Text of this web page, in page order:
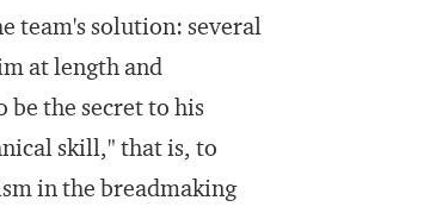
team's solution: several
at length and
the secret to his
skill," that is, to
in the breadmaking